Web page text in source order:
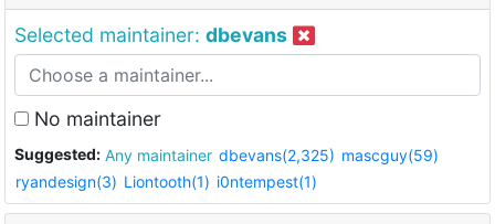
Selected maintainer: dbevans
No maintainer
Suggested: Any maintainer dbevans(2,325) mascguy(59)
ryandesign(3) Liontooth(1) i0ntempest(1)